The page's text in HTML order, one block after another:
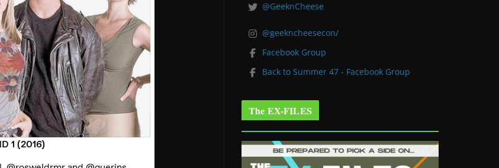
@GeeknCheese
@geekncheesecon/
Facebook Group
Back to Summer 47 - Facebook Group
The EX-FILES